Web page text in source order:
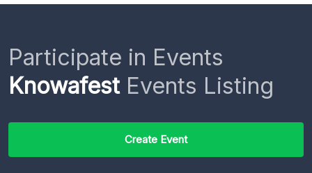
Participate in Events
KnowafestEvents Listing
Create Event